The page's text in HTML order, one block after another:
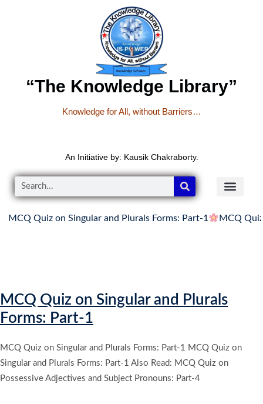
“The Knowledge Library”
Knowledge for All, without Barriers…
An Initiative by: Kausik Chakraborty.
Quiz on Singular and Plurals Forms: Part-1 MCQ Quiz on
MCQ Quiz on Singular and Plurals
Forms: Part-1
MCQ Quiz on Singular and Plurals Forms: Part-1 MCQ Quiz on
Singular and Plurals Forms: Part-1 Also Read: MCQ Quiz on
Possessive Adjectives and Subject Pronouns: Part-4